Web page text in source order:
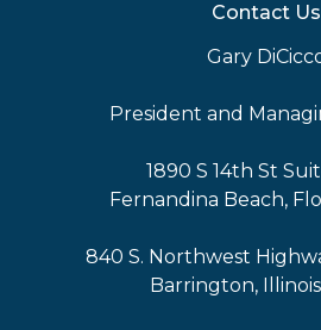
Contact Us
Gary
President and
1890 S 14th St
Fernandina Beach,
840 S. Northwest
Barrington,